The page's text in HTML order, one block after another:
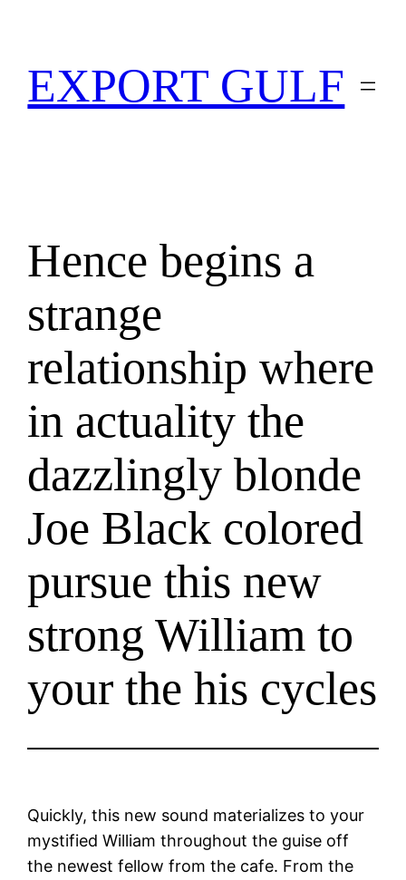
EXPORT GULF
Hence begins a
strange
relationship where
in actuality the
dazzlingly blonde
Joe Black colored
pursue this new
strong William to
your the his cycles
Quickly, this new sound materializes to your
mystified William throughout the guise off
the newest fellow from the cafe. From the